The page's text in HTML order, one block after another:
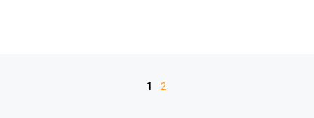
Posts navigation
1 2